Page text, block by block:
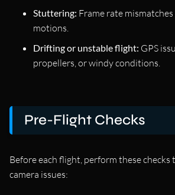
Stuttering: Frame rate
motions.
Drifting or unstable flight: GPS
propellers, or windy conditions.
Pre-Flight Checks
Before each flight, perform these
camera issues: